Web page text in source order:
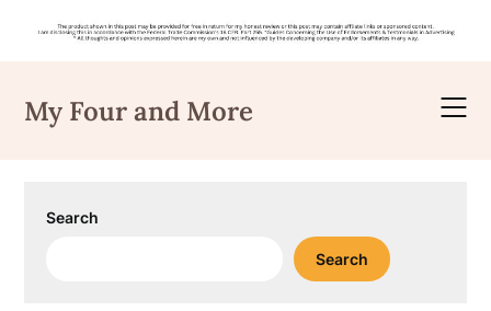
content
My Four and More
Search
Search